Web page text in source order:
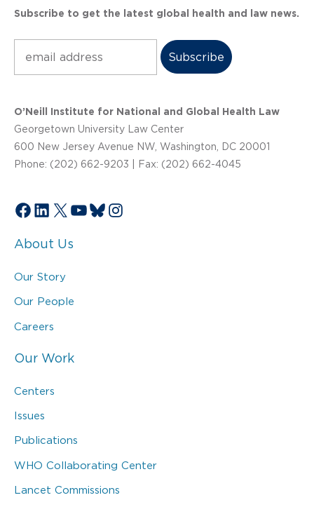
Subscribe to get the latest global health and law news.
O’Neill Institute for National and Global Health Law
Georgetown University Law Center
600 New Jersey Avenue NW, Washington, DC 20001
Phone: (202) 662-9203 | Fax: (202) 662-4045
Facebook
LinkedIn
X YouTube
Bluesky
Instagram
About Us
Our Story
Our People
Careers
Our Work
Centers
Issues
Publications
WHO Collaborating Center
Lancet Commissions